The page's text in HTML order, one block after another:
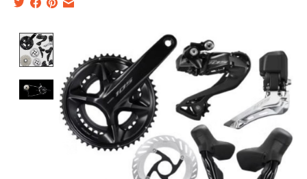
Product image slideshow Items